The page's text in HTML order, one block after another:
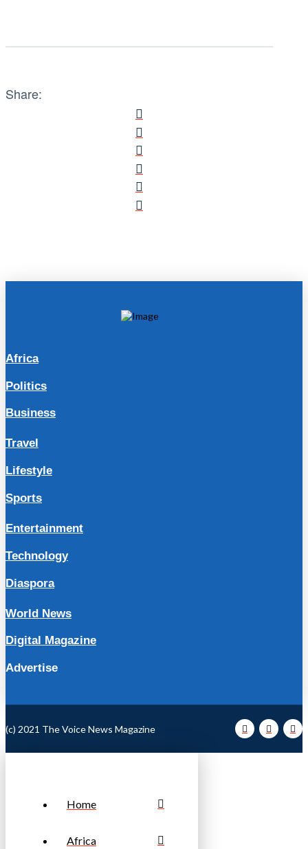
Share:
Africa
Politics
Business
Travel
Lifestyle
Sports
Entertainment
Technology
Diaspora
World News
Digital Magazine
Advertise
(c) 2021 The Voice News Magazine
Home
Africa